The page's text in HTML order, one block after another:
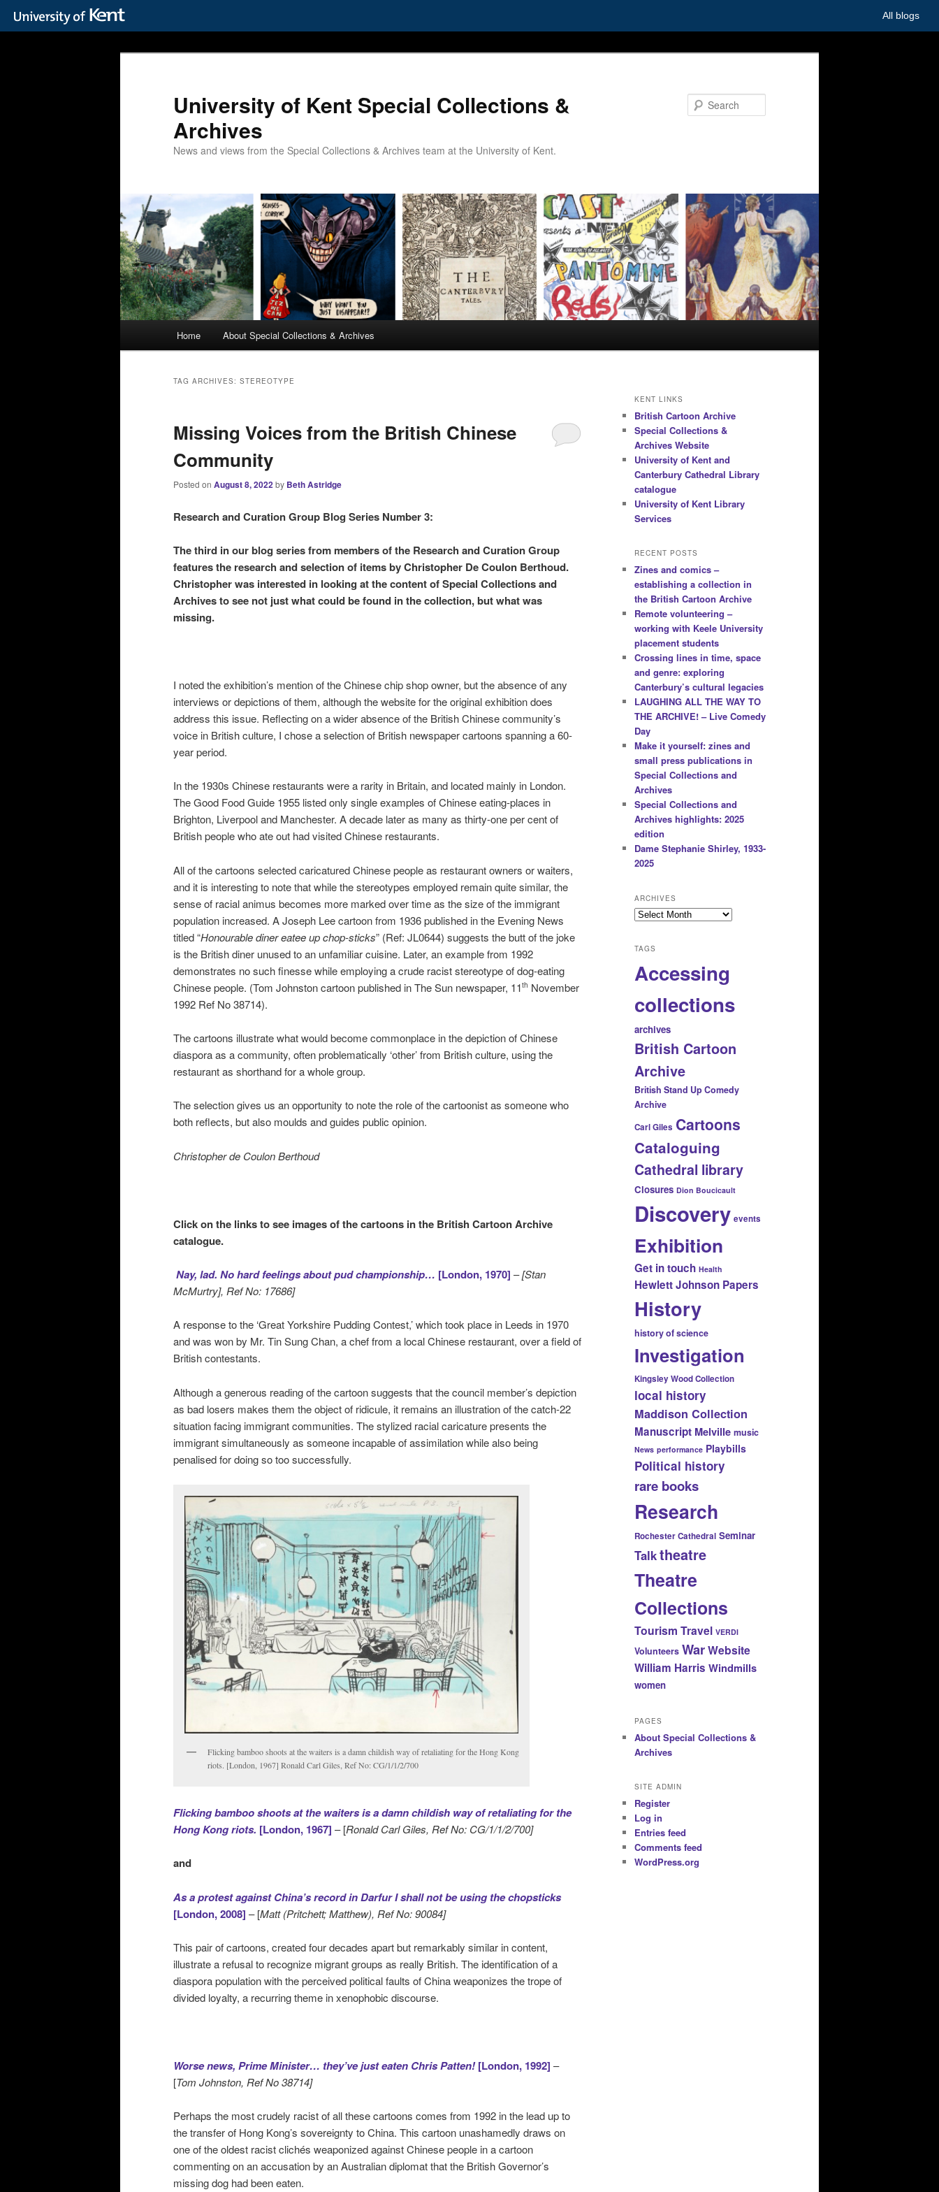
All blogs
University of Kent Special Collections &
Archives
News and views from the Special Collections & Archives team at the University of Kent.
Home About Special Collections & Archives
TAG ARCHIVES: STEREOTYPE
Missing Voices from the British Chinese
Community
Posted on August 8, 2022by Beth Astridge
Research and Curation Group Blog Series Number 3:
The third in our blog series from members of the Research and Curation Group
features the research and selection of items by Christopher De Coulon Berthoud.
Christopher was interested in looking at the content of Special Collections and
Archives to see not just what could be found in the collection, but what was
missing.
I noted the exhibition’s mention of the Chinese chip shop owner, but the absence of any
interviews or depictions of them, although the website for the original exhibition does
address this issue. Reflecting on a wider absence of the British Chinese community’s
voice in British culture, I chose a selection of British newspaper cartoons spanning a 60-
year period.
In the 1930s Chinese restaurants were a rarity in Britain, and located mainly in London.
The Good Food Guide 1955 listed only single examples of Chinese eating-places in
Brighton, Liverpool and Manchester. A decade later as many as thirty-one per cent of
British people who ate out had visited Chinese restaurants.
All of the cartoons selected caricatured Chinese people as restaurant owners or waiters,
and it is interesting to note that while the stereotypes employed remain quite similar, the
sense of racial animus becomes more marked over time as the size of the immigrant
population increased. A Joseph Lee cartoon from 1936 published in the Evening News
titled “Honourable diner eatee up chop-sticks” (Ref: JL0644) suggests the butt of the joke
is the British diner unused to an unfamiliar cuisine. Later, an example from 1992
demonstrates no such finesse while employing a crude racist stereotype of dog-eating
Chinese people. (Tom Johnston cartoon published in The Sun newspaper, 11th November
1992 Ref No 38714).
The cartoons illustrate what would become commonplace in the depiction of Chinese
diaspora as a community, often problematically ‘other’ from British culture, using the
restaurant as shorthand for a whole group.
The selection gives us an opportunity to note the role of the cartoonist as someone who
both reflects, but also moulds and guides public opinion.
Christopher de Coulon Berthoud
Click on the links to see images of the cartoons in the British Cartoon Archive
catalogue.
Nay, lad. No hard feelings about pud championship… [London, 1970] –[Stan
McMurtry], Ref No: 17686]
A response to the ‘Great Yorkshire Pudding Contest,’ which took place in Leeds in 1970
and was won by Mr. Tin Sung Chan, a chef from a local Chinese restaurant, over a field of
British contestants.
Although a generous reading of the cartoon suggests that the council member’s depiction
as bad losers makes them the object of ridicule, it remains an illustration of the catch-22
situation facing immigrant communities. The stylized racial caricature presents the
immigrant simultaneously as someone incapable of assimilation while also being
penalised for doing so too successfully.
Flicking bamboo shoots at the waiters is a damn childish way of retaliating for the Hong Kong
riots. [London, 1967] Ronald Carl Giles, Ref No: CG/1/1/2/700
Flicking bamboo shoots at the waiters is a damn childish way of retaliating for the
Hong Kong riots. [London, 1967] – [Ronald Carl Giles, Ref No: CG/1/1/2/700]
and
As a protest against China’s record in Darfur I shall not be using the chopsticks
[London, 2008] – [Matt (Pritchett; Matthew), Ref No: 90084]
This pair of cartoons, created four decades apart but remarkably similar in content,
illustrate a refusal to recognize migrant groups as really British. The identification of a
diaspora population with the perceived political faults of China weaponizes the trope of
divided loyalty, a recurring theme in xenophobic discourse.
Worse news, Prime Minister… they’ve just eaten Chris Patten![London, 1992] –
[Tom Johnston, Ref No 38714]
Perhaps the most crudely racist of all these cartoons comes from 1992 in the lead up to
the transfer of Hong Kong’s sovereignty to China. This cartoon unashamedly draws on
one of the oldest racist clichés weaponized against Chinese people in a cartoon
commenting on an accusation by an Australian diplomat that the British Governor’s
missing dog had been eaten.
KENT LINKS
British Cartoon Archive
Special Collections &
Archives Website
University of Kent and
Canterbury Cathedral Library
catalogue
University of Kent Library
Services
RECENT POSTS
Zines and comics –
establishing a collection in
the British Cartoon Archive
Remote volunteering –
working with Keele University
placement students
Crossing lines in time, space
and genre: exploring
Canterbury’s cultural legacies
LAUGHING ALL THE WAY TO
THE ARCHIVE! – Live Comedy
Day
Make it yourself: zines and
small press publications in
Special Collections and
Archives
Special Collections and
Archives highlights: 2025
edition
Dame Stephanie Shirley, 1933-
2025
ARCHIVES
Archives
TAGS
Accessing
collections
archives
British Cartoon
Archive
British Stand Up Comedy
Archive
Carl Giles Cartoons
Cataloguing
Cathedral library
Closures Dion Boucicault
Discovery events
Exhibition
Get in touch Health
Hewlett Johnson Papers
History
history of science
Investigation
Kingsley Wood Collection
local history
Maddison Collection
Manuscript Melville music
News performance Playbills
Political history
rare books
Research
Rochester Cathedral Seminar
Talktheatre
Theatre
Collections
Tourism Travel VERDI
Volunteers WarWebsite
William Harris Windmills
women
PAGES
About Special Collections &
Archives
SITE ADMIN
Register
Log in
Entries feed
Comments feed
WordPress.org